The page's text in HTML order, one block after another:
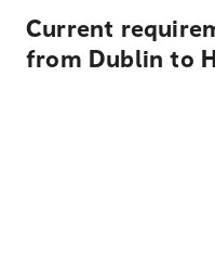
Current
from Dublin to